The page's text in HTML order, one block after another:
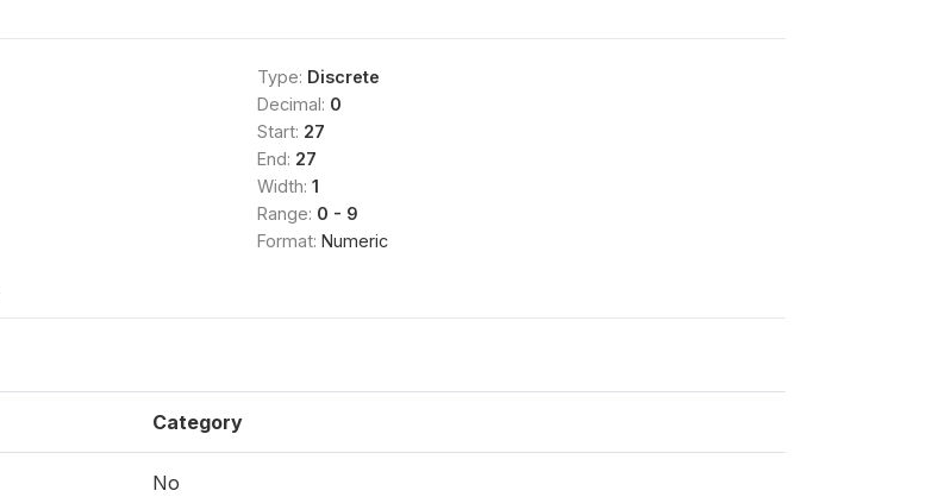
Type: Discrete
Decimal: 0
Start: 27
End: 27
Width: 1
Range: 0 - 9
Format: Numeric
Category
No